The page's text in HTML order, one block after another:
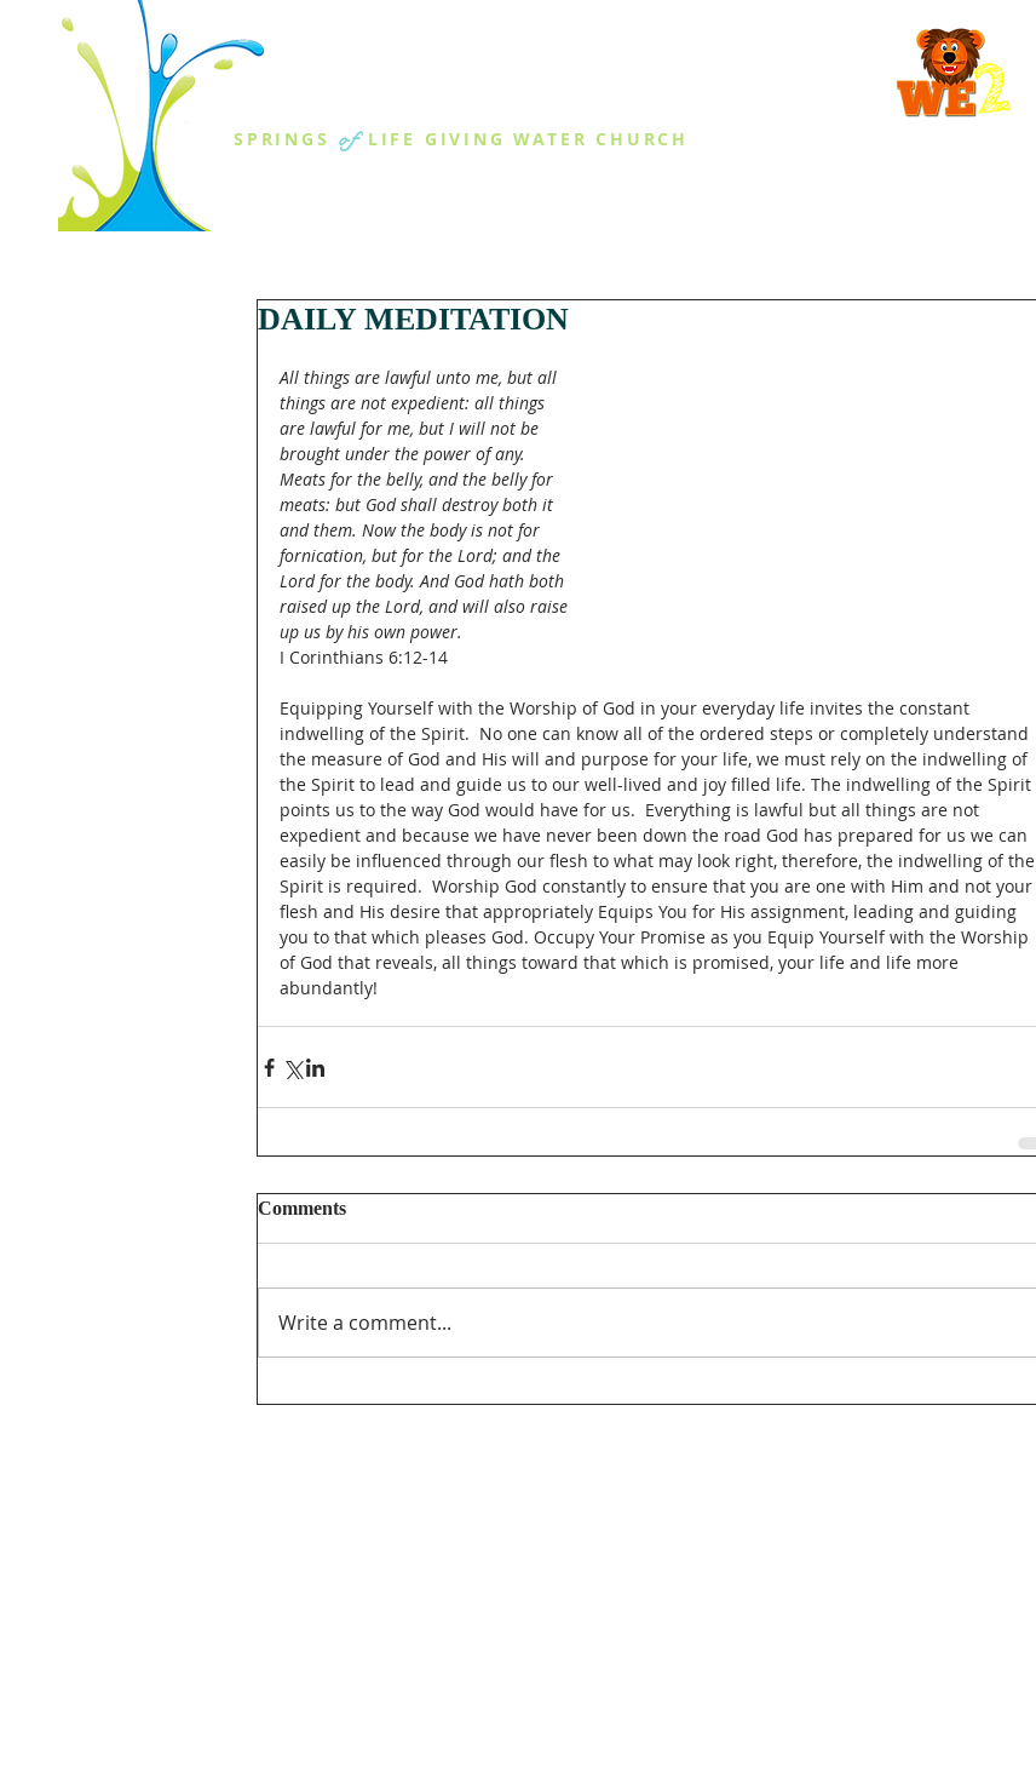
SPRINGS of LIFE GIVING WATER CHURCH
DAILY MEDITATION
All things are lawful unto me, but all
things are not expedient: all things
are lawful for me, but I will not be
brought under the power of any.
Meats for the belly, and the belly for
meats: but God shall destroy both it
and them. Now the body is not for
fornication, but for the Lord; and the
Lord for the body. And God hath both
raised up the Lord, and will also raise
up us by his own power.
I Corinthians 6:12-14
Equipping Yourself with the Worship of God in your everyday life invites the constant
indwelling of the Spirit.  No one can know all of the ordered steps or completely understand
the measure of God and His will and purpose for your life, we must rely on the indwelling of
the Spirit to lead and guide us to our well-lived and joy filled life. The indwelling of the Spirit
points us to the way God would have for us.  Everything is lawful but all things are not
expedient and because we have never been down the road God has prepared for us we can
easily be influenced through our flesh to what may look right, therefore, the indwelling of the
Spirit is required.  Worship God constantly to ensure that you are one with Him and not your
flesh and His desire that appropriately Equips You for His assignment, leading and guiding
you to that which pleases God. Occupy Your Promise as you Equip Yourself with the Worship
of God that reveals, all things toward that which is promised, your life and life more
abundantly!
Comments
Write a comment...